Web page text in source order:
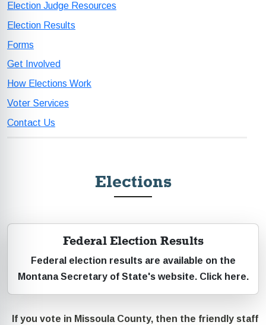
Election Judge Resources
Election Results
Forms
Get Involved
How Elections Work
Voter Services
Contact Us
Elections
Federal Election Results
Federal election results are available on the
Montana Secretary of State's website. Click here.
If you vote in Missoula County, then the friendly staff